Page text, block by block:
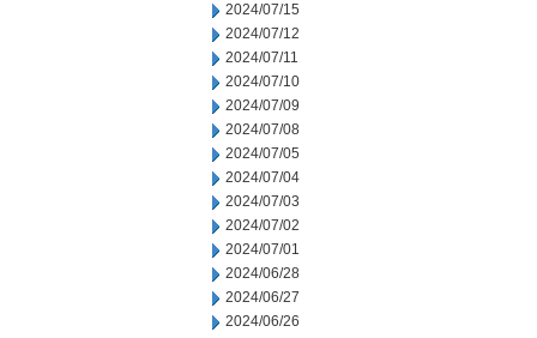
2024/07/15
2024/07/12
2024/07/11
2024/07/10
2024/07/09
2024/07/08
2024/07/05
2024/07/04
2024/07/03
2024/07/02
2024/07/01
2024/06/28
2024/06/27
2024/06/26